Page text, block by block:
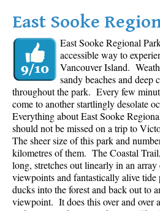
East Sooke
East Sooke Regional
accessible way to
Vancouver Island.
sandy beaches and deep
throughout the park. Every few
come to another startlingly desolate
Everything about East Sooke
should not be missed on a trip to
The sheer size of this park and
kilometres of them. The Coastal
long, stretches out linearly in an
viewpoints and fantastically alive
ducks into the forest and back out to
viewpoint. It does this over and over